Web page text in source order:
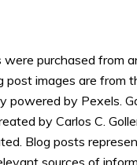
purchased from
post images are from
powered by Pexels.
by Carlos C.
Blog posts